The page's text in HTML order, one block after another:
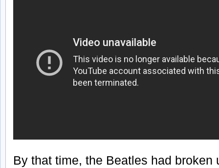
By that time, the Beatles had broken